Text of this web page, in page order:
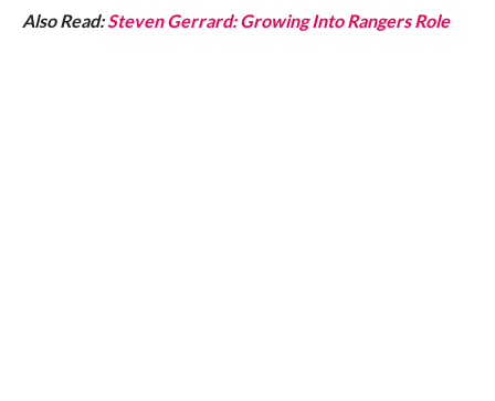
Also Read:Steven Gerrard: Growing Into Rangers Role